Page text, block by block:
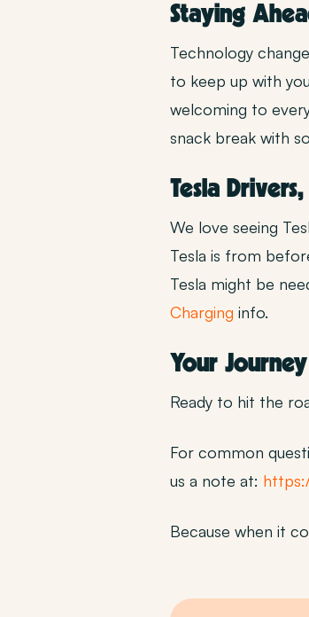
Staying
Technology
to keep up with
welcoming to
snack break with
Tesla
We love seeing
Tesla is from
Tesla might be
Charging info.
Your
Ready to hit the
For common
us a note at:
Because when it